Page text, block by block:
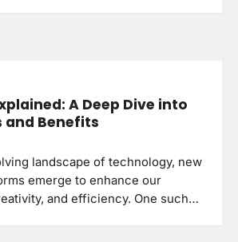
A Deep Dive into
and Benefits
landscape of technology, new
emerge to enhance our
and efficiency. One such…